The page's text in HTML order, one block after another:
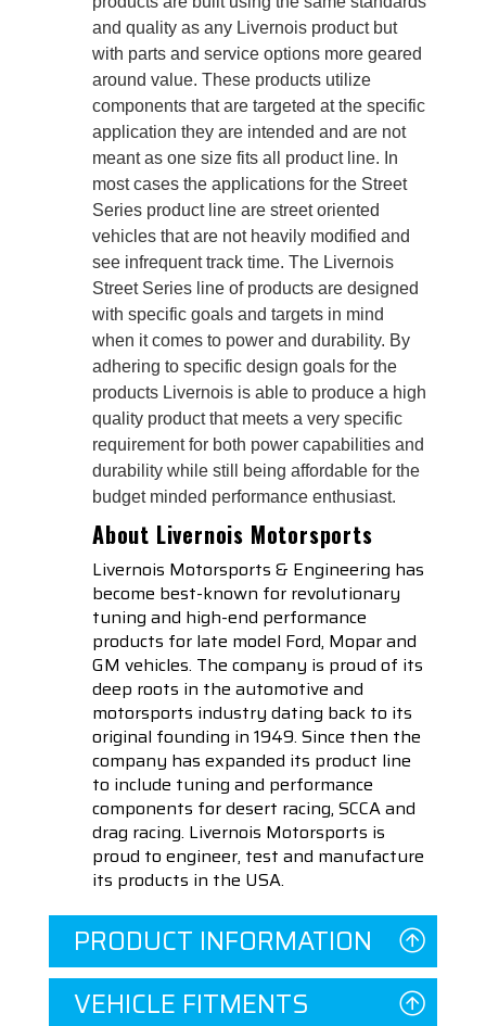
and quality as any Livernois product but
with parts and service options more geared
around value. These products utilize
components that are targeted at the specific
application they are intended and are not
meant as one size fits all product line. In
most cases the applications for the Street
Series product line are street oriented
vehicles that are not heavily modified and
see infrequent track time. The Livernois
Street Series line of products are designed
with specific goals and targets in mind
when it comes to power and durability. By
adhering to specific design goals for the
products Livernois is able to produce a high
quality product that meets a very specific
requirement for both power capabilities and
durability while still being affordable for the
budget minded performance enthusiast.
About Livernois Motorsports
Livernois Motorsports & Engineering has
become best-known for revolutionary
tuning and high-end performance
products for late model Ford, Mopar and
GM vehicles. The company is proud of its
deep roots in the automotive and
motorsports industry dating back to its
original founding in 1949. Since then the
company has expanded its product line
to include tuning and performance
components for desert racing, SCCA and
drag racing. Livernois Motorsports is
proud to engineer, test and manufacture
its products in the USA.
PRODUCT INFORMATION
VEHICLE FITMENTS